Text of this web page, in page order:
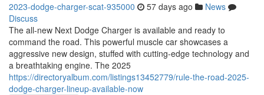
2023-dodge-charger-scat-935000 57 days ago
News
Discuss
The all-new Next Dodge Charger is available and ready to
command the road. This powerful muscle car showcases a
aggressive new design, stuffed with cutting-edge technology and
a breathtaking engine. The 2025
https://directoryalbum.com/listings13452779/rule-the-road-2025-
dodge-charger-lineup-available-now